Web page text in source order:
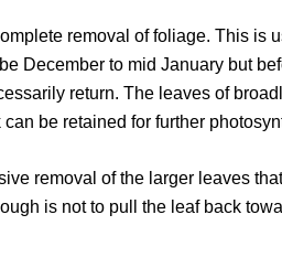
removal of foliage. This is
December to mid January but
return. The leaves of
be retained for further
removal of the larger leaves
is not to pull the leaf back